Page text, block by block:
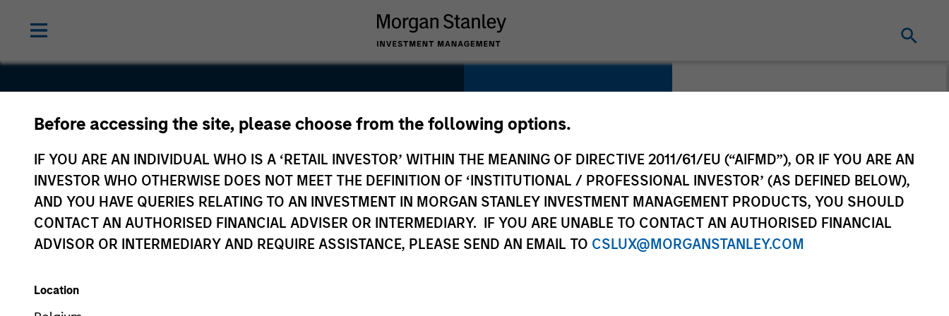
Before accessing the site, please choose from the following options.
IF YOU ARE AN INDIVIDUAL WHO IS A ‘RETAIL INVESTOR’ WITHIN THE MEANING OF DIRECTIVE 2011/61/EU (“AIFMD”), OR IF YOU ARE AN
INVESTOR WHO OTHERWISE DOES NOT MEET THE DEFINITION OF ‘INSTITUTIONAL / PROFESSIONAL INVESTOR’ (AS DEFINED BELOW),
AND YOU HAVE QUERIES RELATING TO AN INVESTMENT IN MORGAN STANLEY INVESTMENT MANAGEMENT PRODUCTS, YOU SHOULD
CONTACT AN AUTHORISED FINANCIAL ADVISER OR INTERMEDIARY. IF YOU ARE UNABLE TO CONTACT AN AUTHORISED FINANCIAL
ADVISOR OR INTERMEDIARY AND REQUIRE ASSISTANCE, PLEASE SEND AN EMAIL TO CSLUX@MORGANSTANLEY.COM
Location
Nspira
Education
India